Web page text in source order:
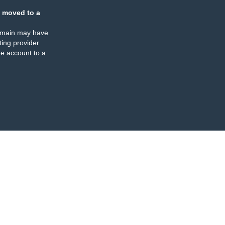
moved to a
may have
provider
account to a